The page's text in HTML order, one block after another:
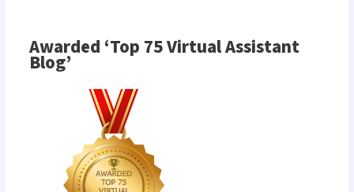
Awarded ‘Top 75 Virtual Assistant
Blog’